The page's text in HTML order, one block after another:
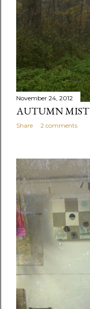
November 24, 2012
AUTUMN MIST
Share 2 comments